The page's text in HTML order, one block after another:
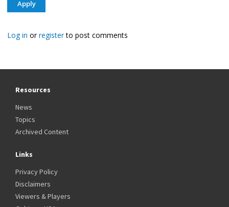
Log in orregisterto post comments
Resources
News
Topics
Archived Content
Links
Privacy Policy
Disclaimers
Viewers & Players